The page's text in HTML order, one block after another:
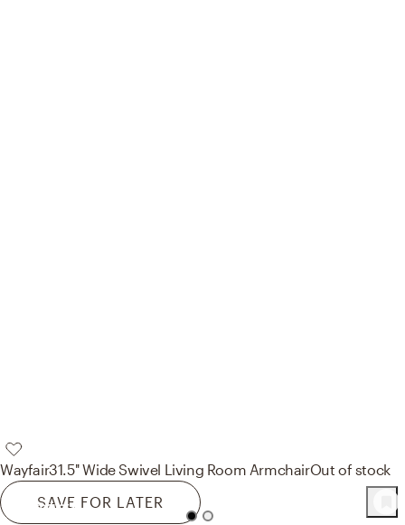
Wayfair31.5'' Wide Swivel Living Room ArmchairOut of stock
SAVE FOR LATER
Products